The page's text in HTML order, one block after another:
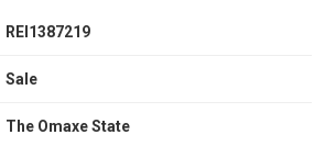
REI1387219
Sale
The Omaxe State